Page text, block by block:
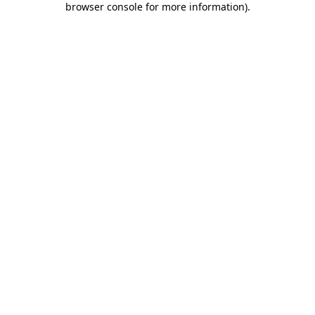
browser console for more information).